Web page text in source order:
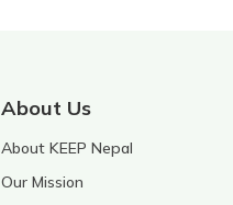
About Us
About KEEP Nepal
Our Mission